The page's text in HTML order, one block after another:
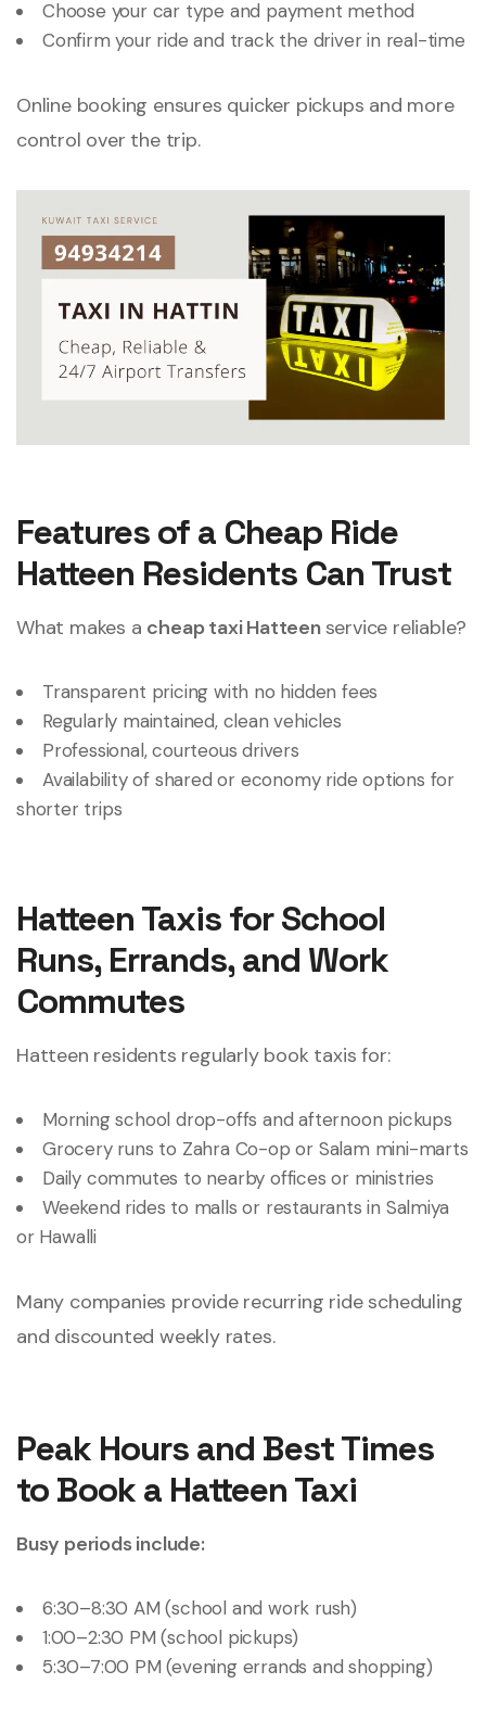
Choose your car type and payment method
Confirm your ride and track the driver in real-time
Online booking ensures quicker pickups and more
control over the trip.
Features of a Cheap Ride
Hatteen Residents Can Trust
What makes a cheap taxi Hatteenservice reliable?
Transparent pricing with no hidden fees
Regularly maintained, clean vehicles
Professional, courteous drivers
Availability of shared or economy ride options for
shorter trips
Hatteen Taxis for School
Runs, Errands, and Work
Commutes
Hatteen residents regularly book taxis for:
Morning school drop-offs and afternoon pickups
Grocery runs to Zahra Co-op or Salam mini-marts
Daily commutes to nearby offices or ministries
Weekend rides to malls or restaurants in Salmiya
or Hawalli
Many companies provide recurring ride scheduling
and discounted weekly rates.
Peak Hours and Best Times
to Book a Hatteen Taxi
Busy periods include:
6:30–8:30 AM (school and work rush)
1:00–2:30 PM (school pickups)
5:30–7:00 PM (evening errands and shopping)